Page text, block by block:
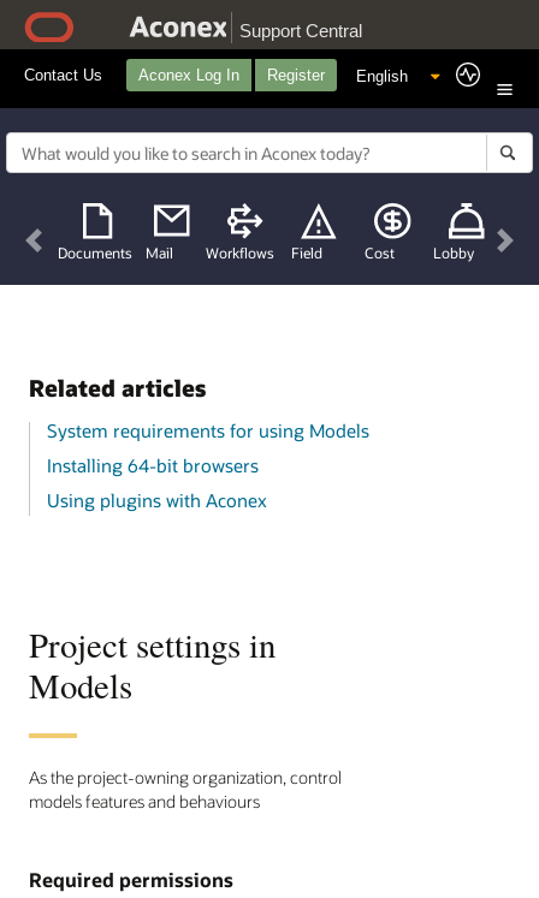
Support Central
Contact Us Aconex Log In Register
Documents Mail Workflows Field Cost Lobby
Previous
Related articles
System requirements for using Models
Installing 64-bit browsers
Using plugins with Aconex
Project settings in
Models
As the project-owning organization, control
models features and behaviours
Required permissions